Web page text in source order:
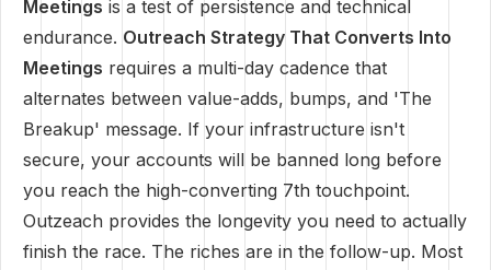
Meetings is a test of persistence and technical
endurance. Outreach Strategy That Converts Into
Meetings requires a multi-day cadence that
alternates between value-adds, bumps, and 'The
Breakup' message. If your infrastructure isn't
secure, your accounts will be banned long before
you reach the high-converting 7th touchpoint.
Outzeach provides the longevity you need to actually
finish the race. The riches are in the follow-up. Most